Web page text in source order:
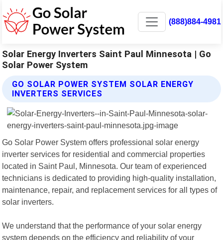
(888)884-4981
Solar Energy Inverters Saint Paul Minnesota | Go
Solar Power System
GO SOLAR POWER SYSTEM SOLAR ENERGY
INVERTERS SERVICES
Go Solar Power System offers professional solar energy
inverter services for residential and commercial properties
located in Saint Paul, Minnesota. Our team of experienced
technicians is dedicated to providing high-quality installation,
maintenance, repair, and replacement services for all types of
solar inverters.
We understand that the performance of your solar energy
system depends on the efficiency and reliability of your